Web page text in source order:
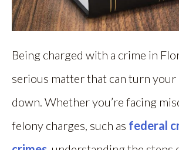
Being charged with a crime in
serious matter that can turn your
down. Whether you’re facing
felony charges, such as federal